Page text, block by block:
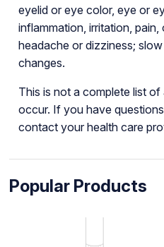
eyelid or eye color, eye or
inflammation, irritation, pain,
headache or dizziness;
changes.
This is not a complete list
occur. If you have
contact your health care
Popular Products